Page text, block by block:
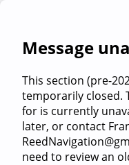
Message
This section (pre-
temporarily closed.
for is currently
later, or contact
need to review an